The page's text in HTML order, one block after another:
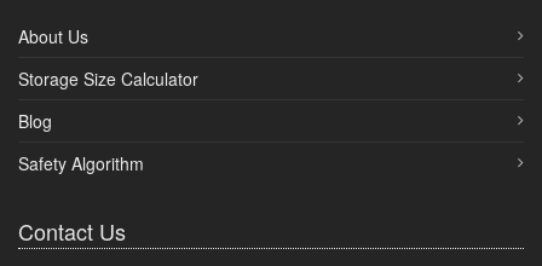
About Us
Storage Size Calculator
Blog
Safety Algorithm
Contact Us